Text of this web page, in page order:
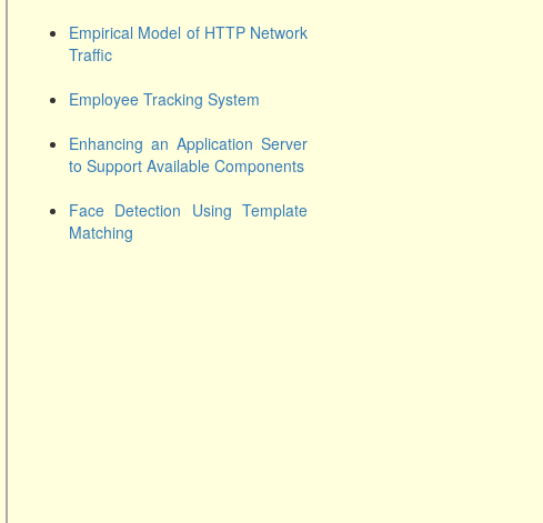
Empirical Model of HTTP Network
Traffic
Employee Tracking System
Enhancing an Application Server
to Support Available Components
Face Detection Using Template
Matching